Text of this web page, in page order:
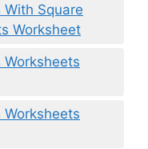
Square
Worksheet